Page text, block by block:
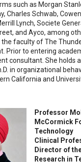
such as Morgan
Charles Schwab,
Lynch, Societe
and Ayco, among
the faculty of The
Prior to entering
consultant. She holds
in organizational
California and
Professor
McCormick
Technology
Clinical
Director of
Research in